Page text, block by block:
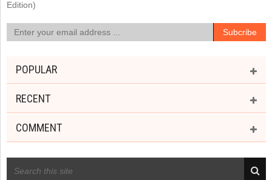
Edition)
POPULAR
RECENT
COMMENT